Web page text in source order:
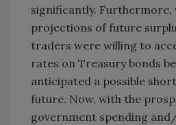
significantly.
projections of future
traders were willing to
rates on Treasury bonds
anticipated a possible
future. Now, with the
government spending